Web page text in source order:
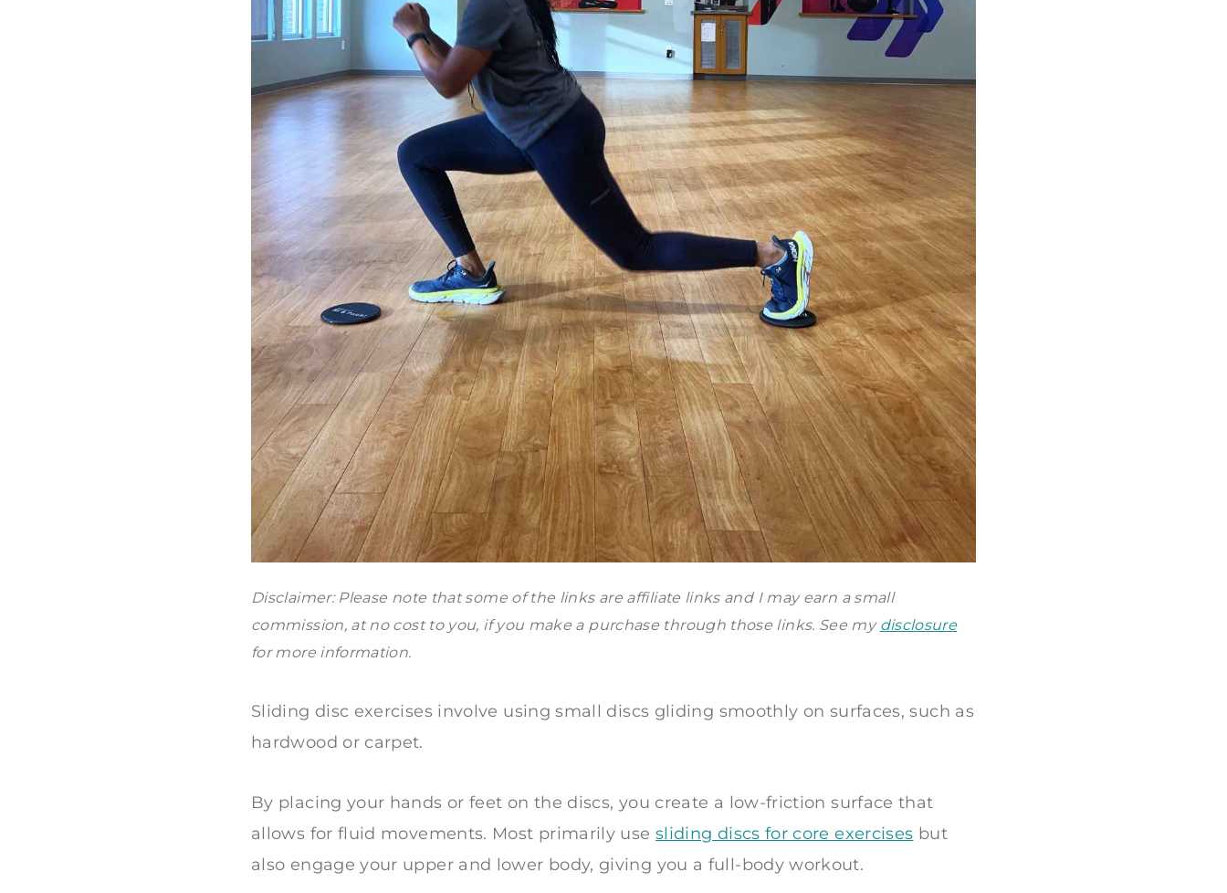
Disclaimer: Please note that some of the links are affiliate links and I may earn a small
commission, at no cost to you, if you make a purchase through those links. See my disclosure
for more information.
Sliding disc exercises involve using small discs gliding smoothly on surfaces, such as
hardwood or carpet.
By placing your hands or feet on the discs, you create a low-friction surface that
allows for fluid movements. Most primarily use sliding discs for core exercises but
also engage your upper and lower body, giving you a full-body workout.